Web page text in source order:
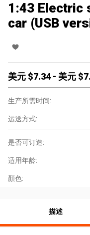
1:43 Electric
car (USB
美元 $7.34- 美元 $
生产所需时间:
运送方式:
是否可订造:
适用年龄:
顏色:
描述